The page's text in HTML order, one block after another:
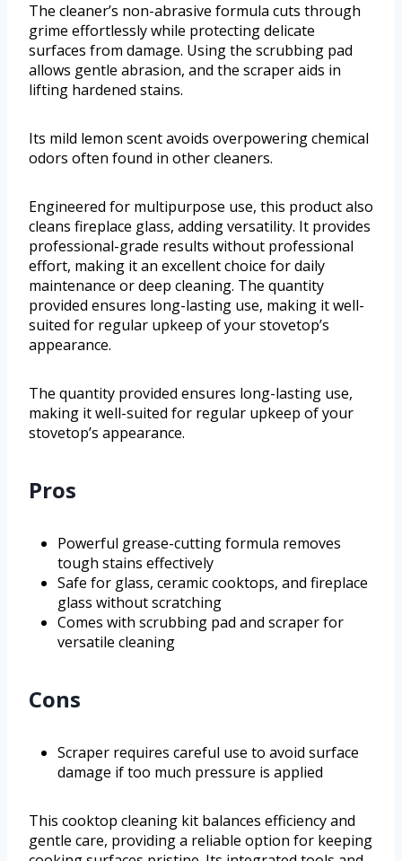
The cleaner’s non-abrasive formula cuts through
grime effortlessly while protecting delicate
surfaces from damage. Using the scrubbing pad
allows gentle abrasion, and the scraper aids in
lifting hardened stains.
Its mild lemon scent avoids overpowering chemical
odors often found in other cleaners.
Engineered for multipurpose use, this product also
cleans fireplace glass, adding versatility. It provides
professional-grade results without professional
effort, making it an excellent choice for daily
maintenance or deep cleaning. The quantity
provided ensures long-lasting use, making it well-
suited for regular upkeep of your stovetop’s
appearance.
The quantity provided ensures long-lasting use,
making it well-suited for regular upkeep of your
stovetop’s appearance.
Pros
Powerful grease-cutting formula removes
tough stains effectively
Safe for glass, ceramic cooktops, and fireplace
glass without scratching
Comes with scrubbing pad and scraper for
versatile cleaning
Cons
Scraper requires careful use to avoid surface
damage if too much pressure is applied
This cooktop cleaning kit balances efficiency and
gentle care, providing a reliable option for keeping